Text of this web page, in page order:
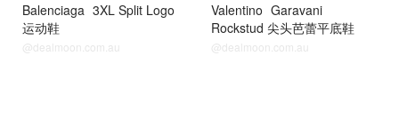
Balenciaga 3XL Split Logo
运动鞋
@dealmoon.com.au
Valentino Garavani
Rockstud 尖头芭蕾平底鞋
@dealmoon.com.au